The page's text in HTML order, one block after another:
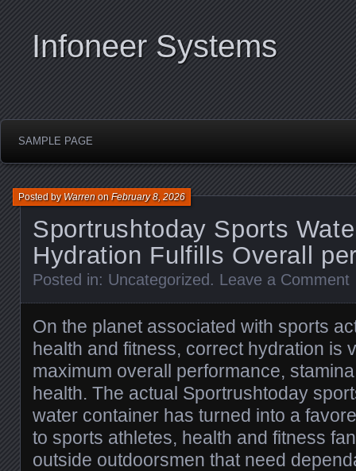
Infoneer Systems
SAMPLE PAGE
Sportrushtoday Sports
Hydration Fulfills Overall
Posted byWarrenonFebruary 8, 2026
Posted in: Uncategorized . Leave a Comment
On the planet associated with sports
health and fitness, correct hydration is
maximum overall performance,
health. The actual Sportrushtoday
water container has turned into a
to sports athletes, health and fitness
outside outdoorsmen that need